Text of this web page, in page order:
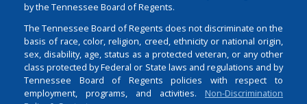
by the Tennessee Board of Regents.
The Tennessee Board of Regents does not discriminate on the
basis of race, color, religion, creed, ethnicity or national origin,
sex, disability, age, status as a protected veteran, or any other
class protected by Federal or State laws and regulations and by
Tennessee Board of Regents policies with respect to
employment, programs, and activities. Non-Discrimination